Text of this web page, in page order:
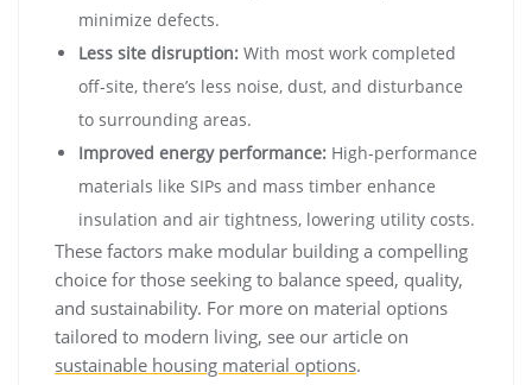
minimize defects.
Less site disruption: With most work completed
off-site, there’s less noise, dust, and disturbance
to surrounding areas.
Improved energy performance: High-performance
materials like SIPs and mass timber enhance
insulation and air tightness, lowering utility costs.
These factors make modular building a compelling
choice for those seeking to balance speed, quality,
and sustainability. For more on material options
tailored to modern living, see our article on
sustainable housing material options.